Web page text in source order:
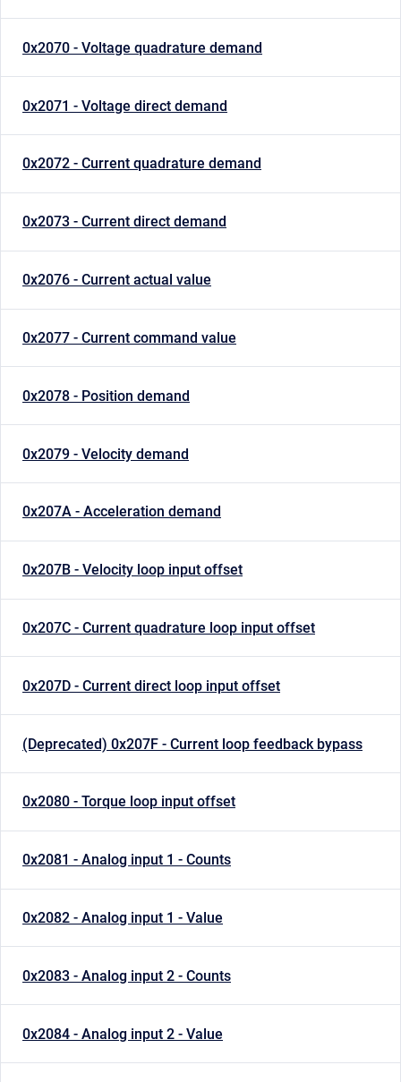
0x2070 - Voltage quadrature demand
0x2071 - Voltage direct demand
0x2072 - Current quadrature demand
0x2073 - Current direct demand
0x2076 - Current actual value
0x2077 - Current command value
0x2078 - Position demand
0x2079 - Velocity demand
0x207A - Acceleration demand
0x207B - Velocity loop input offset
0x207C - Current quadrature loop input offset
0x207D - Current direct loop input offset
(Deprecated) 0x207F - Current loop feedback bypass
0x2080 - Torque loop input offset
0x2081 - Analog input 1 - Counts
0x2082 - Analog input 1 - Value
0x2083 - Analog input 2 - Counts
0x2084 - Analog input 2 - Value